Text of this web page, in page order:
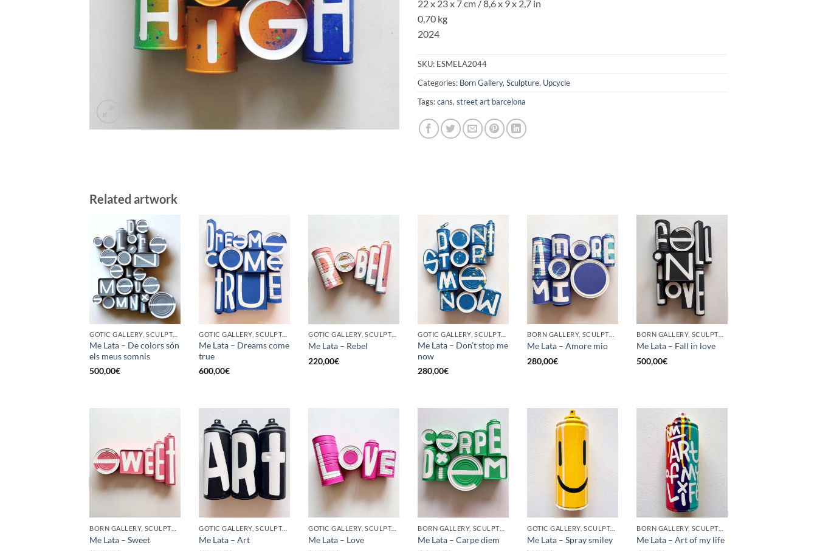
22 x 23 x 7 cm /8,6 x 9x 2,7 in
0,70 kg
2024
SKU: ESMELA2044
Categories: Born Gallery, Sculpture, Upcycle
Tags:cans, street art barcelona
Related artwork
GOTIC GALLERY, SCULPTURE, UPCYCLE
Me Lata – De colors són
els meus somnis
500,00€
GOTIC GALLERY, SCULPTURE, UPCYCLE
Me Lata – Dreams come
true
600,00€
GOTIC GALLERY, SCULPTURE, UPCYCLE
Me Lata – Rebel
220,00€
GOTIC GALLERY, SCULPTURE, UPCYCLE
Me Lata – Don’t stop me
now
280,00€
BORN GALLERY, SCULPTURE, UPCYCLE
Me Lata – Amore mio
280,00€
BORN GALLERY, SCULPTURE, UPCYCLE
Me Lata – Fall in love
500,00€
BORN GALLERY, SCULPTURE, UPCYCLE
Me Lata – Sweet
GOTIC GALLERY, SCULPTURE, UPCYCLE
Me Lata – Art
GOTIC GALLERY, SCULPTURE, UPCYCLE
Me Lata – Love
BORN GALLERY, SCULPTURE, UPCYCLE
Me Lata – Carpe diem
GOTIC GALLERY, SCULPTURE, UPCYCLE
Me Lata – Spray smiley
BORN GALLERY, SCULPTURE, UPCYCLE
Me Lata – Art of my life